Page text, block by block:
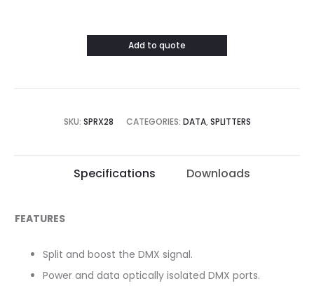
Add to quote
SKU: SPRX28 CATEGORIES: DATA, SPLITTERS
Specifications Downloads
FEATURES
Split and boost the DMX signal.
Power and data optically isolated DMX ports.